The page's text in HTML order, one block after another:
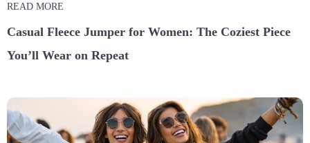
READ MORE
Casual Fleece Jumper for Women: The Coziest Piece
You’ll Wear on Repeat